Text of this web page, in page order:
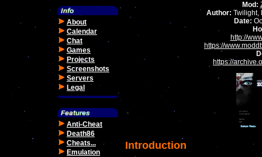
About
Calendar
Chat
Games
Projects
Screenshots
Servers
Legal
Anti-Cheat
Death86
Cheats...
Emulation
Mod:
Author: Twilight,
Date:
http://
https://
https://
Introduction